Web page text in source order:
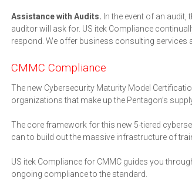
Assistance with Audits. In the event of an
auditor will ask for. US itek Compliance
respond. We offer business consulting services
CMMC Compliance
The new Cybersecurity Maturity Model
organizations that make up the Pentagon’s
The core framework for this new 5-tiered
can to build out the massive infrastructure of
US itek Compliance for CMMC guides you
ongoing compliance to the standard.